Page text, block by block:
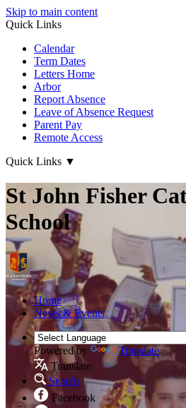
Skip to main content
Quick Links
Calendar
Term Dates
Letters Home
Arbor
Report Absence
Leave of Absence Request
Parent Pay
Remote Access
Quick Links ▼
St John Fisher
School
Home
News & Events
Powered by
Translate
Translate
Search
Facebook